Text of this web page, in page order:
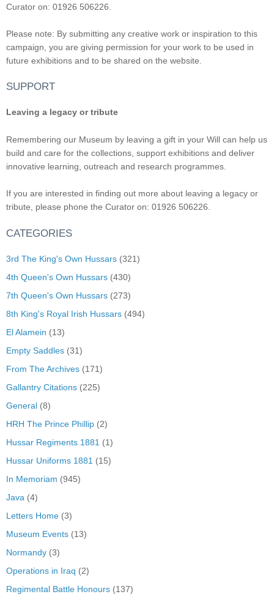
Curator on: 01926 506226.
Please note: By submitting any creative work or inspiration to this
campaign, you are giving permission for your work to be used in
future exhibitions and to be shared on the website.
SUPPORT
Leaving a legacy or tribute
Remembering our Museum by leaving a gift in your Will can help us
build and care for the collections, support exhibitions and deliver
innovative learning, outreach and research programmes.
If you are interested in finding out more about leaving a legacy or
tribute, please phone the Curator on: 01926 506226.
CATEGORIES
3rd The King's Own Hussars (321)
4th Queen's Own Hussars (430)
7th Queen's Own Hussars (273)
8th King's Royal Irish Hussars (494)
El Alamein (13)
Empty Saddles (31)
From The Archives (171)
Gallantry Citations (225)
General (8)
HRH The Prince Phillip (2)
Hussar Regiments 1881 (1)
Hussar Uniforms 1881 (15)
In Memoriam (945)
Java (4)
Letters Home (3)
Museum Events (13)
Normandy (3)
Operations in Iraq (2)
Regimental Battle Honours (137)